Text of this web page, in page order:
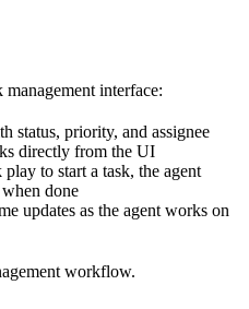
interface:
status, priority, and assignee
directly from the UI
to start a task, the agent
done
updates as the agent works on
workflow.